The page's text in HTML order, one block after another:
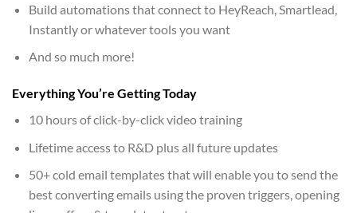
Build automations that connect to HeyReach, Smartlead,
Instantly or whatever tools you want
And so much more!
Everything You’re Getting Today
10 hours of click-by-click video training
Lifetime access to R&D plus all future updates
50+ cold email templates that will enable you to send the
best converting emails using the proven triggers, opening